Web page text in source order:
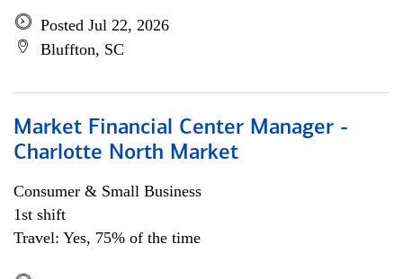
Posted Jul 22, 2026
Bluffton, SC
Market Financial Center Manager -
Charlotte North Market
Consumer & Small Business
1st shift
Travel: Yes, 75% of the time